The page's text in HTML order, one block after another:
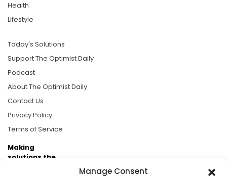
Manage Consent
Health
Lifestyle
Today's Solutions
Support The Optimist Daily
Podcast
About The Optimist Daily
Contact Us
Privacy Policy
Terms of Service
Making
solutions the